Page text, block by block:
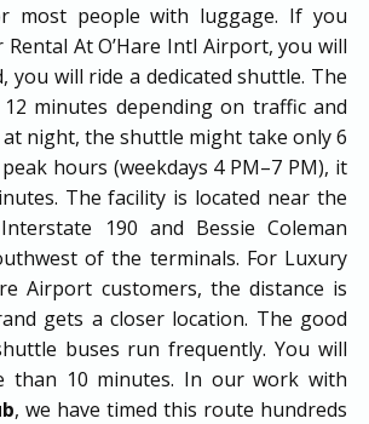
most people with luggage. If you
Rental At O’Hare Intl Airport, you will
you will ride a dedicated shuttle. The
minutes depending on traffic and
night, the shuttle might take only 6
hours (weekdays 4 PM–7 PM), it
The facility is located near the
190 and Bessie Coleman
of the terminals. For Luxury
Airport customers, the distance is
gets a closer location. The good
shuttle buses run frequently. You will
than 10 minutes. In our work with
, we have timed this route hundreds